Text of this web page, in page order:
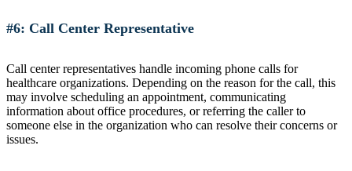
#6: Call Center Representative
Call center representatives handle incoming phone calls for
healthcare organizations. Depending on the reason for the call, this
may involve scheduling an appointment, communicating
information about office procedures, or referring the caller to
someone else in the organization who can resolve their concerns or
issues.